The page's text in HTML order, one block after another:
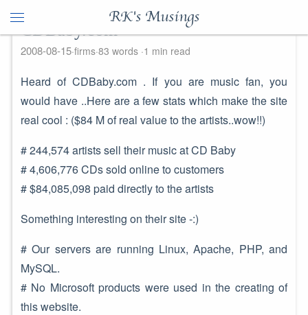
RK's Musings
CDBaby.com
2008-08-15 firms 83 words 1 min read
Heard of CDBaby.com . If you are music fan, you
would have ..Here are a few stats which make the site
real cool : ($84 M of real value to the artists..wow!!)
# 244,574 artists sell their music at CD Baby
# 4,606,776 CDs sold online to customers
# $84,085,098 paid directly to the artists
Something interesting on their site -:)
# Our servers are running Linux, Apache, PHP, and
MySQL.
# No Microsoft products were used in the creating of
this website.